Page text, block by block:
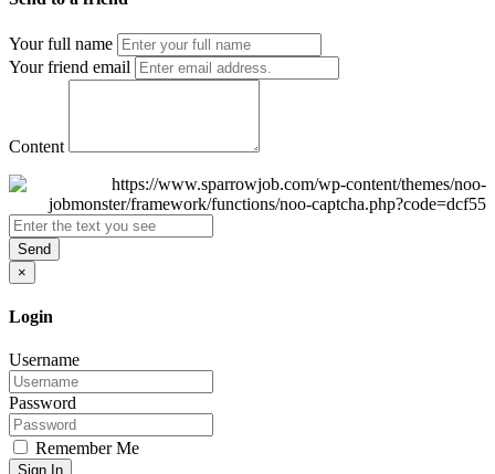
Your full name
Your friend email
Content
Send
×
Login
Username
Password
Remember Me
Sign In